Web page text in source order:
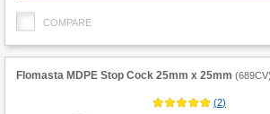
COMPARE
Flomasta MDPE Stop Cock 25mm x 25mm (689CV)
(2)